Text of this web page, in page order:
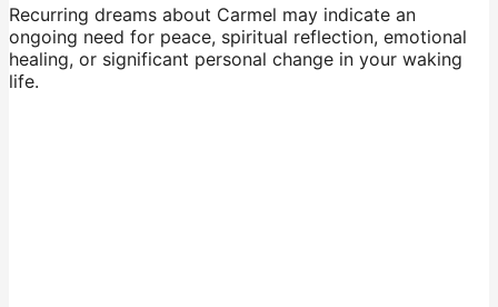
Recurring dreams about Carmel may indicate an
ongoing need for peace, spiritual reflection, emotional
healing, or significant personal change in your waking
life.